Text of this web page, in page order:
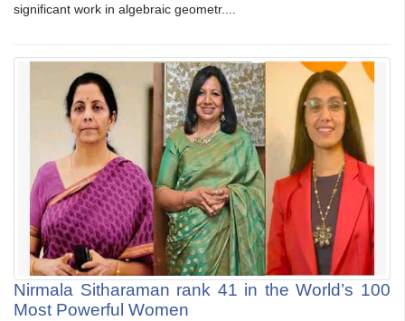
significant work in algebraic geometr....
Nirmala Sitharaman rank 41 in the World’s 100
Most Powerful Women